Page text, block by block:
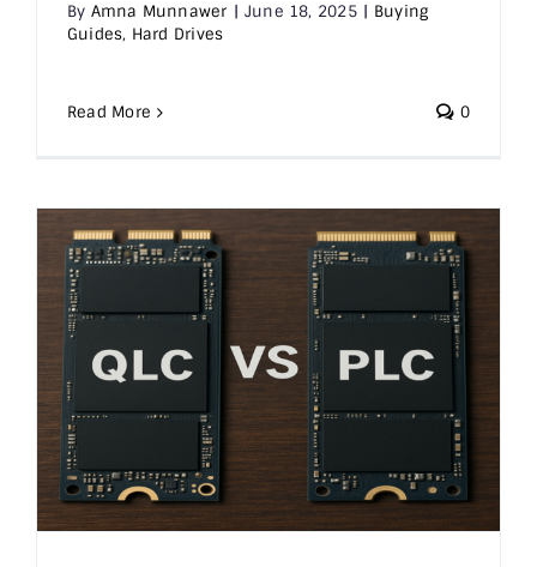
By Amna Munnawer | June 18, 2025 | Buying
Guides, Hard Drives
Read More 0